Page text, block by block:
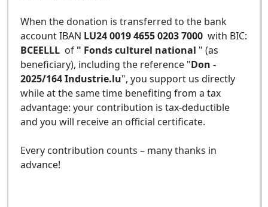
When the donation is transferred to the bank
account IBAN LU24 0019 4655 0203 7000 with BIC:
BCEELLL of " Fonds culturel national " (as
beneficiary), including the reference "Don -
2025/164 Industrie.lu", you support us directly
while at the same time benefiting from a tax
advantage: your contribution is tax-deductible
and you will receive an official certificate.
Every contribution counts – many thanks in
advance!